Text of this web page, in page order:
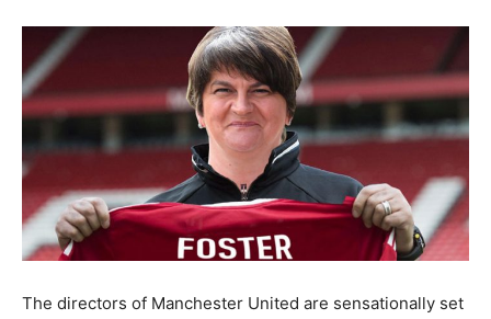
The directors of Manchester United are sensationally set